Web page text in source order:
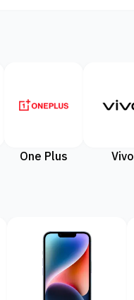
One Plus Vivo